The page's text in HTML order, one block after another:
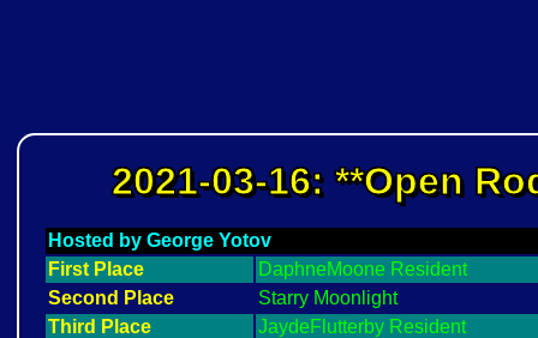
2021-03-16: **Open
Hosted by George Yotov
First Place
DaphneMoone Resident
Second Place
Starry Moonlight
Third Place
JaydeFlutterby Resident